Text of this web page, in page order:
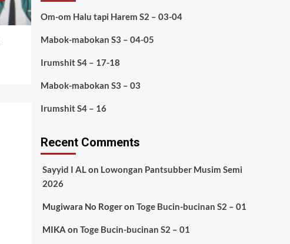
Om-om Halu tapi Harem S2 – 03-04
Mabok-mabokan S3 – 04-05
Irumshit S4 – 17-18
Mabok-mabokan S3 – 03
Irumshit S4 – 16
Recent Comments
Sayyid I ALon Lowongan Pantsubber Musim Semi
2026
Mugiwara No Rogeron Toge Bucin-bucinan S2 – 01
MIKA on Toge Bucin-bucinan S2 – 01